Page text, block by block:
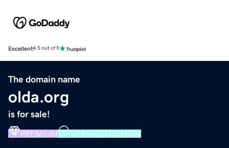
Excellent4.5 out of 5
The domain name
olda.org
is for sale!
PREMIUM VERIFIED DOMAIN